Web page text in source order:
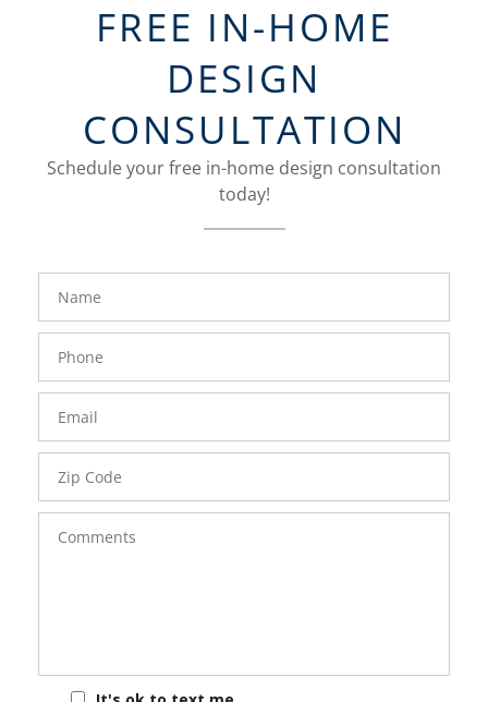
FREE IN-HOME
DESIGN
CONSULTATION
Schedule your free in-home design consultation
today!
FavoriteColor
Number
Code
groupentitykey